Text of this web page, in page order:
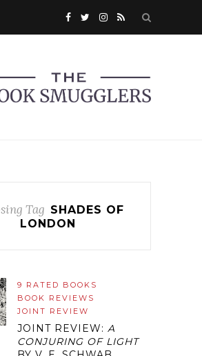
Tag SHADES OF
LONDON
9 RATED BOOKS
BOOK REVIEWS
JOINT REVIEW
JOINT REVIEW: A
CONJURING OF LIGHT